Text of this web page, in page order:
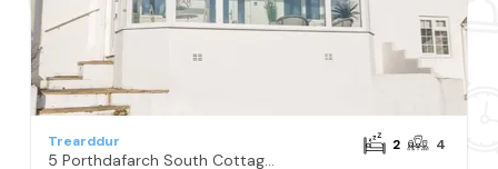
Trearddur
5 Porthdafarch South Cottages
2 4